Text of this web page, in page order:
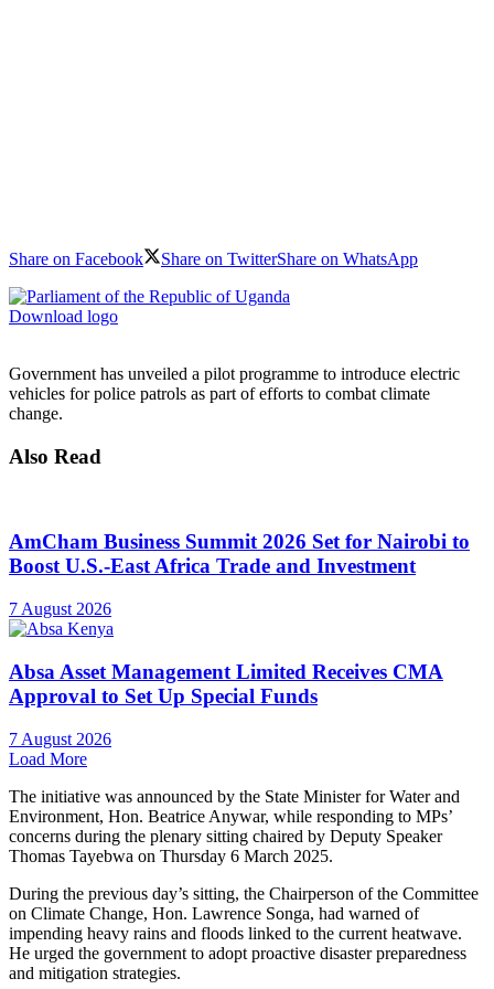
Share on Facebook Share on TwitterShare on WhatsApp
Download logo
Government has unveiled a pilot programme to introduce electric
vehicles for police patrols as part of efforts to combat climate
change.
Also Read
AmCham Business Summit 2026 Set for Nairobi to
Boost U.S.-East Africa Trade and Investment
7 August 2026
Absa Asset Management Limited Receives CMA
Approval to Set Up Special Funds
7 August 2026
Load More
The initiative was announced by the State Minister for Water and
Environment, Hon. Beatrice Anywar, while responding to MPs’
concerns during the plenary sitting chaired by Deputy Speaker
Thomas Tayebwa on Thursday 6 March 2025.
During the previous day’s sitting, the Chairperson of the Committee
on Climate Change, Hon. Lawrence Songa, had warned of
impending heavy rains and floods linked to the current heatwave.
He urged the government to adopt proactive disaster preparedness
and mitigation strategies.